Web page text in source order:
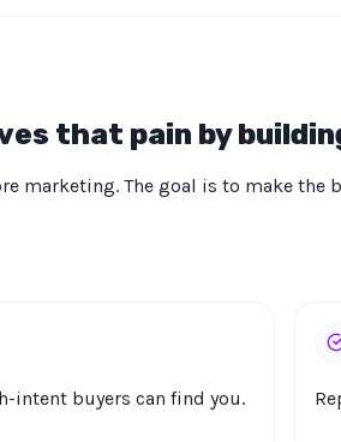
that pain by
marketing. The goal is to make
intent buyers can find you.